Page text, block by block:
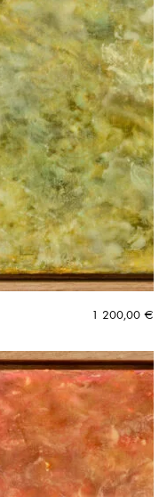
1 200,00 €